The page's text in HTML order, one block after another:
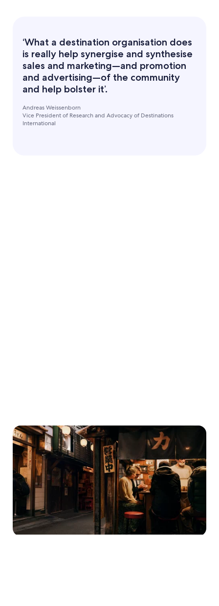
‘What a destination organisation does
is really help synergise and synthesise
sales and marketing—and promotion
and advertising—of the community
and help bolster it’.
Andreas Weissenborn
Vice President of Research and Advocacy of Destinations
International